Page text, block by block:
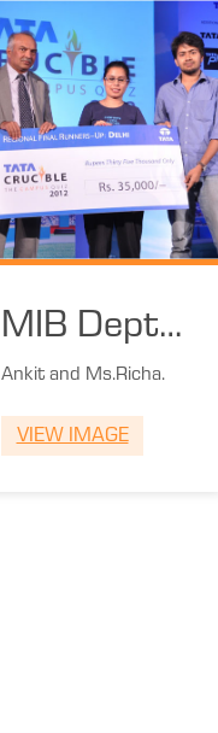
MIB Dept
of
Commerce
DU
Ankit and Ms.Richa.
VIEW IMAGE